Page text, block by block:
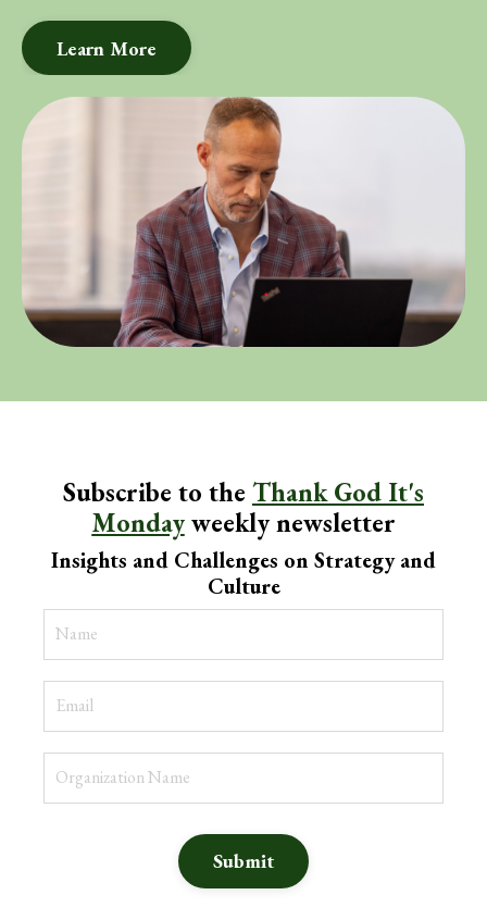
Learn More
Subscribe to the Thank God It's
Monday weekly newsletter
Insights and Challenges on Strategy and
Culture
Submit